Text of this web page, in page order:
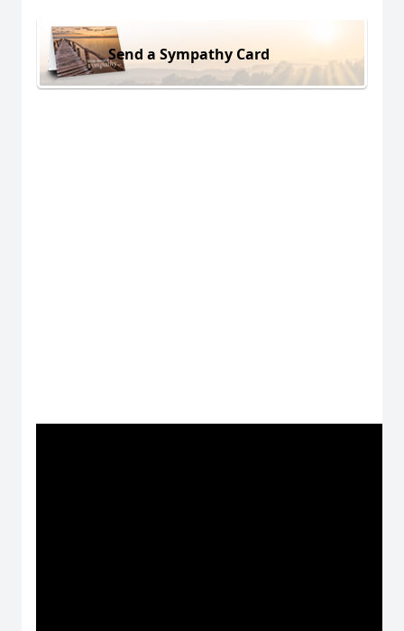
Send a Sympathy Card